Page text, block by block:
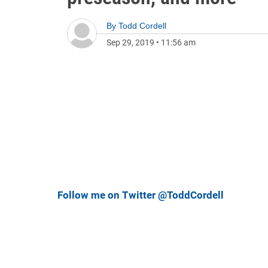
By Todd Cordell
Sep 29, 2019 • 11:56 am
Follow me on Twitter @ToddCordell